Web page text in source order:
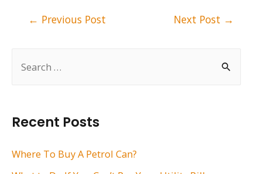
h
f
Recent Posts
Where To Buy A Petrol Can?
← Previous Post Next Post →